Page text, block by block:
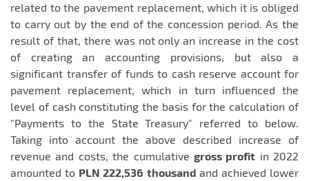
related to the pavement replacement, which it is obliged
to carry out by the end of the concession period. As the
result of that, there was not only an increase in the cost
of creating an accounting provisions, but also a
significant transfer of funds to cash reserve account for
pavement replacement, which in turn influenced the
level of cash constituting the basis for the calculation of
"Payments to the State Treasury" referred to below.
Taking into account the above described increase of
revenue and costs, the cumulative gross profit in 2022
amounted to PLN 222,536 thousand and achieved lower